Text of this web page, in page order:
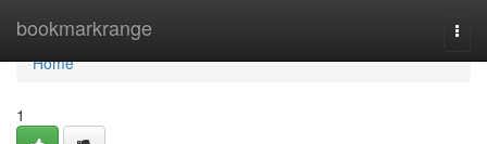
bookmarkrange
Home
Home
1